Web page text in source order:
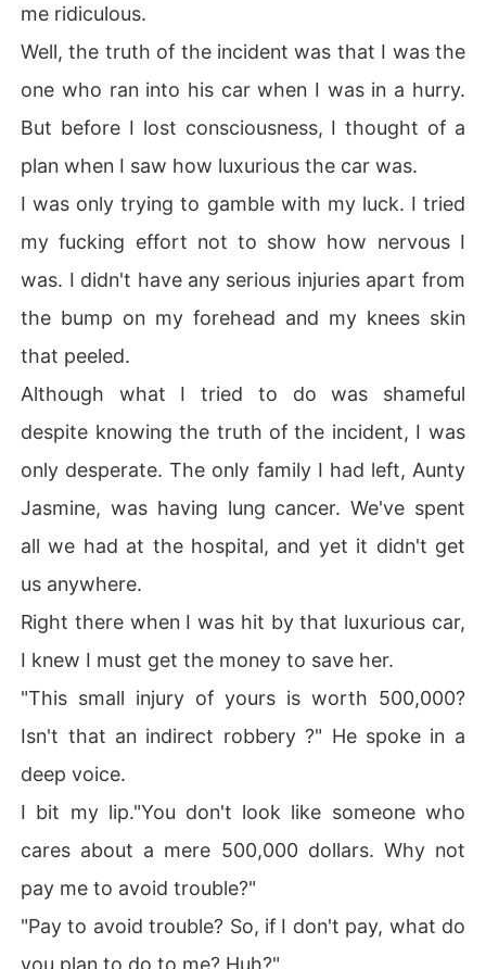
me ridiculous.
Well, the truth of the incident was that I was the
one who ran into his car when I was in a hurry.
But before I lost consciousness, I thought of a
plan when I saw how luxurious the car was.
I was only trying to gamble with my luck. I tried
my fucking effort not to show how nervous I
was. I didn't have any serious injuries apart from
the bump on my forehead and my knees skin
that peeled.
Although what I tried to do was shameful
despite knowing the truth of the incident, I was
only desperate. The only family I had left, Aunty
Jasmine, was having lung cancer. We've spent
all we had at the hospital, and yet it didn't get
us anywhere.
Right there when I was hit by that luxurious car,
I knew I must get the money to save her.
"This small injury of yours is worth 500,000?
Isn't that an indirect robbery ?" He spoke in a
deep voice.
I bit my lip."You don't look like someone who
cares about a mere 500,000 dollars. Why not
pay me to avoid trouble?"
"Pay to avoid trouble? So, if I don't pay, what do
you plan to do to me? Huh?"